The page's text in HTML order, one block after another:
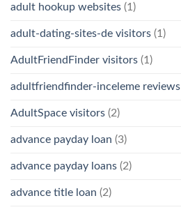
adult hookup websites (1)
adult-dating-sites-de visitors (1)
AdultFriendFinder visitors (1)
adultfriendfinder-inceleme reviews
AdultSpace visitors (2)
advance payday loan (3)
advance payday loans (2)
advance title loan (2)